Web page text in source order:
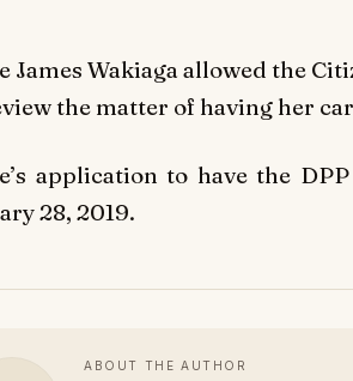
James Wakiaga allowed the
the matter of having her
application to have the
28, 2019.
ABOUT THE AUTHOR